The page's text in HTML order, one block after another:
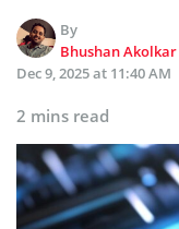
By
Bhushan Akolkar
Dec 9, 2025 at 11:40 AM
2 mins read